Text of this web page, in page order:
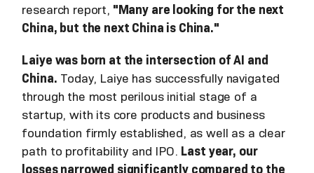
research report, "Many are looking for the next
China, but the next China is China."
Laiye was born at the intersection of AI and
China. Today, Laiye has successfully navigated
through the most perilous initial stage of a
startup, with its core products and business
foundation firmly established, as well as a clear
path to profitability and IPO. Last year, our
losses narrowed significantly compared to the